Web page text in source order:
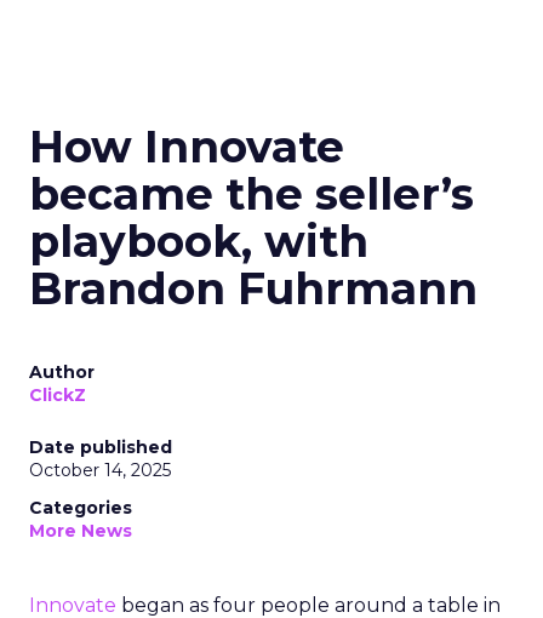
How Innovate
became the seller’s
playbook, with
Brandon Fuhrmann
Author
ClickZ
Date published
October 14, 2025
Categories
More News
Innovate began as four people around a table in